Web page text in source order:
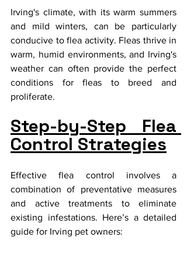
Irving's climate, with its warm summers
and mild winters, can be particularly
conducive to flea activity. Fleas thrive in
warm, humid environments, and Irving's
weather can often provide the perfect
conditions for fleas to breed and
proliferate.
Step-by-Step Flea
Control Strategies
Effective flea control involves a
combination of preventative measures
and active treatments to eliminate
existing infestations. Here’s a detailed
guide for Irving pet owners: